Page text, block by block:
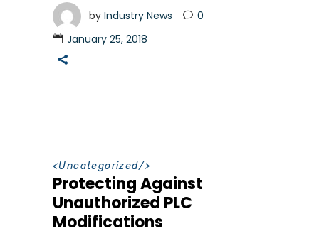
by Industry News
0
January 25, 2018
<Uncategorized/>
Protecting Against
Unauthorized PLC
Modifications